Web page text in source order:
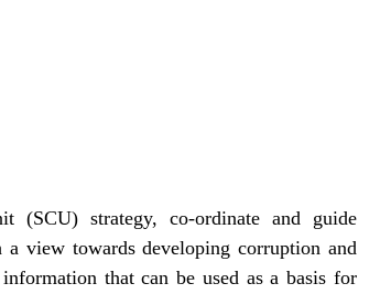
(SCU) strategy, co-ordinate and guide
view towards developing corruption and
that can be used as a basis for